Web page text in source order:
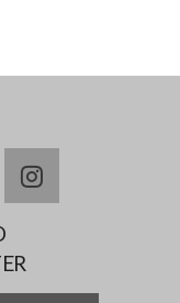
instagram